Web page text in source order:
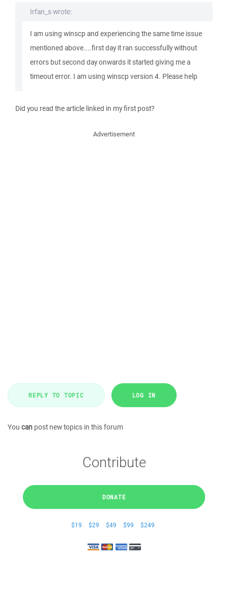
Irfan_s wrote:
I am using winscp and experiencing the same time issue
mentioned above....first day it ran successfully without
errors but second day onwards it started giving me a
timeout error. I am using winscp version 4. Please help
Did you read the article linked in my first post?
Advertisement
REPLY TO TOPIC LOG IN
You can post new topics in this forum
Contribute
DONATE
$19 $29 $49 $99 $249